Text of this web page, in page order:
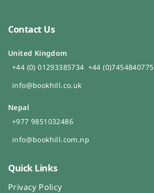
Contact Us
United Kingdom
+44 (0) 01293385734 +44 (0)7454840775
info@bookhill.co.uk
Nepal
+977 9851032486
info@bookhill.com.np
Quick Links
Privacy Policy